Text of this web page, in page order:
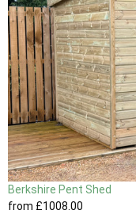
Berkshire Pent Shed
from £1008.00